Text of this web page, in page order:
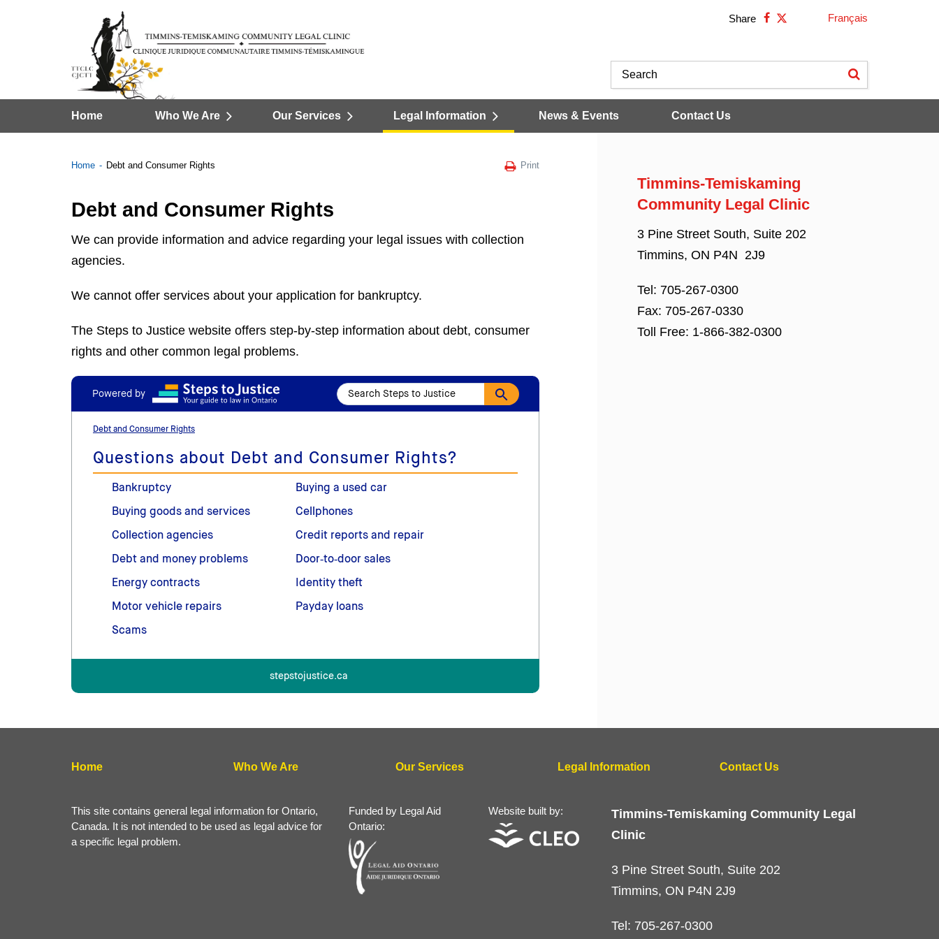
Share Français
Home Who We Are Our Services Legal Information News & Events Contact Us
Home Debt and Consumer Rights Print
Debt and Consumer Rights
We can provide information and advice regarding your legal issues with collection
agencies.
We cannot offer services about your application for bankruptcy.
The Steps to Justice website offers step-by-step information about debt, consumer
rights and other common legal problems.
Powered by
Debt and Consumer Rights
Questions about Debt and Consumer Rights?
Bankruptcy Buying a used car
Buying goods and services Cellphones
Collection agencies Credit reports and repair
Debt and money problems Door‑to‑door sales
Energy contracts Identity theft
Motor vehicle repairs Payday loans
Scams
stepstojustice.ca
Timmins-Temiskaming
Community Legal Clinic
3 Pine Street South, Suite 202
Timmins, ON P4N 2J9
Tel: 705-267-0300
Fax: 705-267-0330
Toll Free: 1-866-382-0300
Home Who We Are Our Services Legal Information Contact Us
This site contains general legal information for Ontario,
Canada. It is not intended to be used as legal advice for
a specific legal problem.
Funded by Legal Aid
Ontario:
Website built by:
Timmins-Temiskaming Community Legal
Clinic
3 Pine Street South, Suite 202
Timmins, ON P4N 2J9
Tel: 705-267-0300